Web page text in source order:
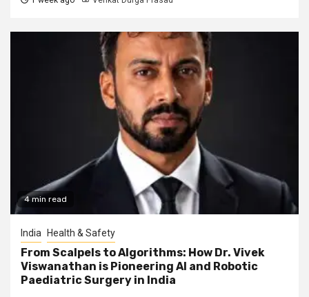
4 min read
India Health & Safety
From Scalpels to Algorithms: How Dr. Vivek
Viswanathan is Pioneering AI and Robotic
Paediatric Surgery in India